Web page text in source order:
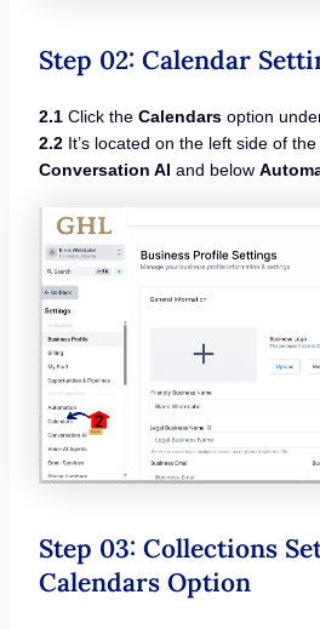
Step 02: Calendar
2.1Click the Calendarsoption
2.2It’s located on the left side of the
Conversation AI and below
Step 03: Collections
Calendars Option